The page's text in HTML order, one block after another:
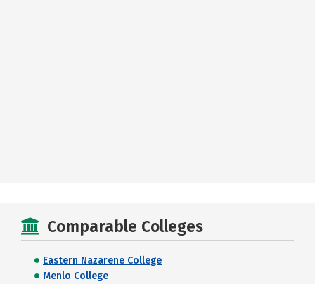
Comparable Colleges
Eastern Nazarene College
Menlo College